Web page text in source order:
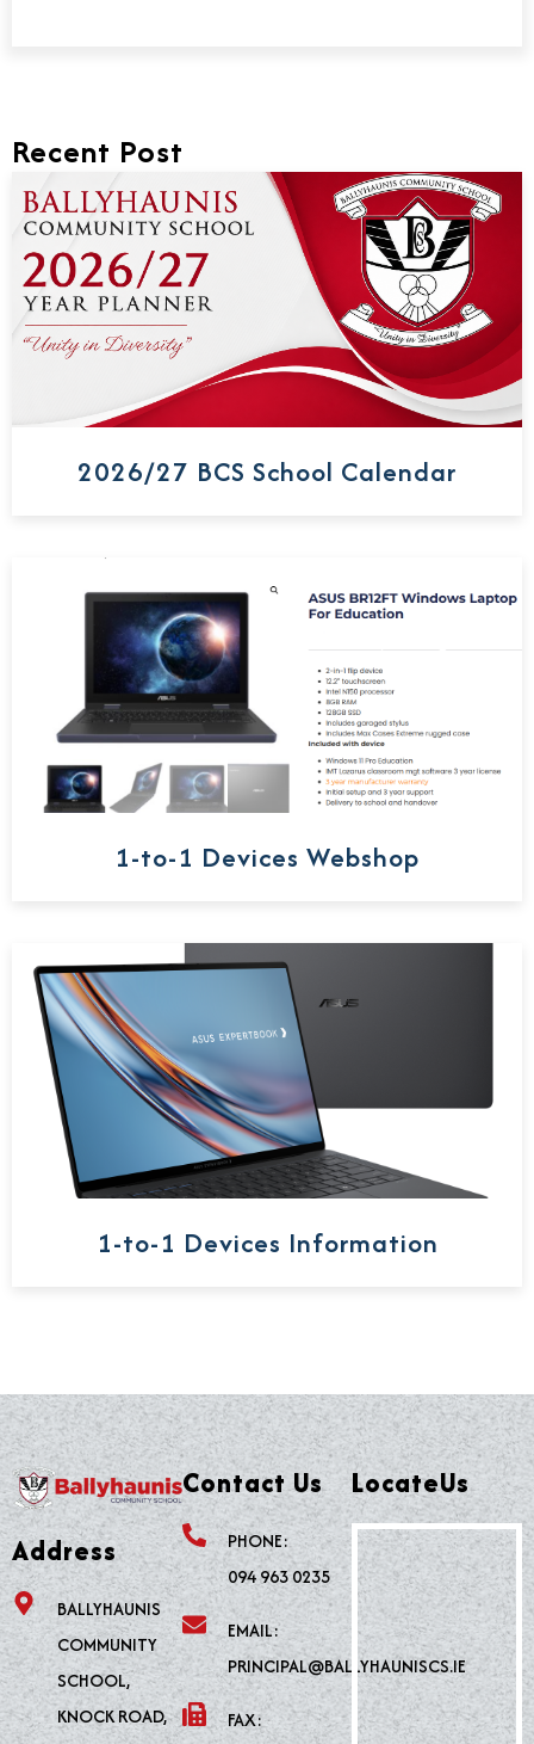
Recent Post
2026/27 BCS School Calendar
1-to-1 Devices Webshop
1-to-1 Devices Information
Address
BALLYHAUNIS
COMMUNITY
SCHOOL,
KNOCK ROAD,
Contact Us
PHONE:
094 963 0235
EMAIL:
PRINCIPAL@BALLYHAUNISCS.IE
FAX:
LocateUs